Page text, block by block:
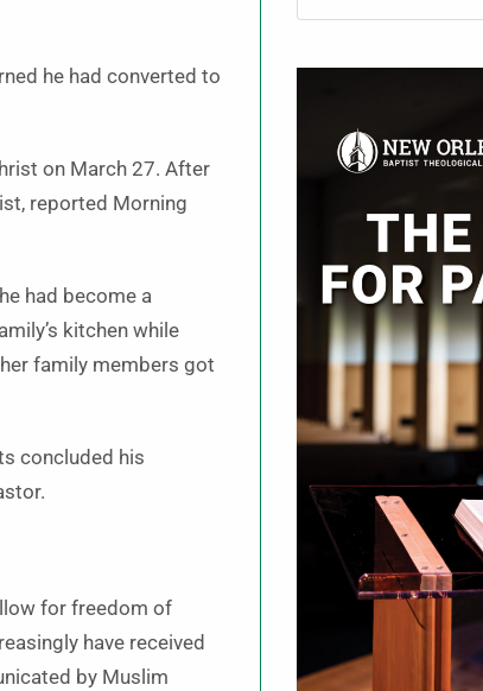
he had converted to
on March 27. After
reported Morning
had become a
kitchen while
family members got
concluded his
for freedom of
have received
by Muslim